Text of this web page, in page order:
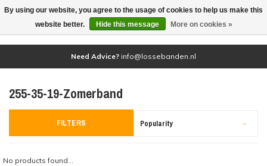
(0)
Need Advice? info@lossebanden.nl
255-35-19-Zomerband
FILTERS Popularity
No products found...
By using our website, you agree to the usage of cookies to help us make this
website better.
Hide this message More on cookies »